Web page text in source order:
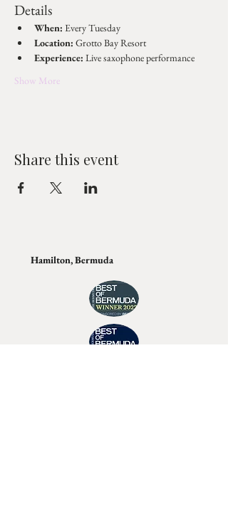
Details
When: Every Tuesday
Location: Grotto Bay Resort
Experience: Live saxophone performance
Show More
Share this event
Hamilton, Bermuda